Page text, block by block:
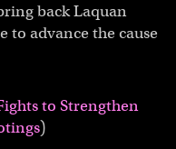
back Laquan
to advance the cause
to Strengthen
)